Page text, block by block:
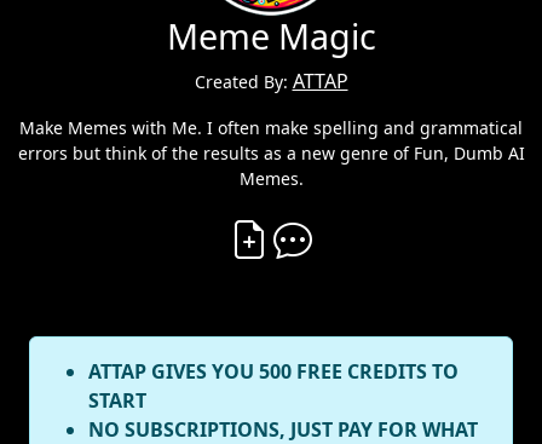
Meme Magic
Created By: ATTAP
Make Memes with Me. I often make spelling and grammatical
errors but think of the results as a new genre of Fun, Dumb AI
Memes.
Create Vibe
ATTAP GIVES YOU 500 FREE CREDITS TO
START
NO SUBSCRIPTIONS, JUST PAY FOR WHAT